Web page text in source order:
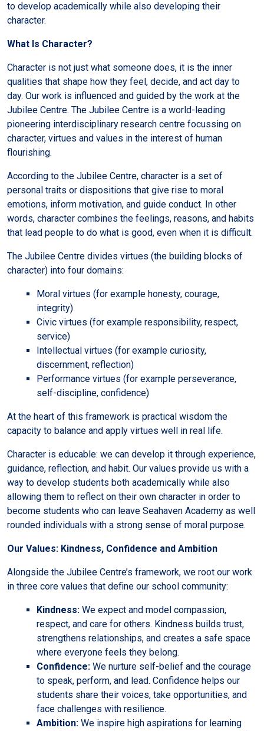
to develop academically while also developing their
character.
What Is Character?
Character is not just what someone does, it is the inner
qualities that shape how they feel, decide, and act day to
day. Our work is influenced and guided by the work at the
Jubilee Centre. The Jubilee Centre is a world-leading
pioneering interdisciplinary research centre focussing on
character, virtues and values in the interest of human
flourishing.
According to the Jubilee Centre, character is a set of
personal traits or dispositions that give rise to moral
emotions, inform motivation, and guide conduct. In other
words, character combines the feelings, reasons, and habits
that lead people to do what is good, even when it is difficult.
The Jubilee Centre divides virtues (the building blocks of
character) into four domains:
Moral virtues (for example honesty, courage,
integrity)
Civic virtues (for example responsibility, respect,
service)
Intellectual virtues (for example curiosity,
discernment, reflection)
Performance virtues (for example perseverance,
self-discipline, confidence)
At the heart of this framework is practical wisdom the
capacity to balance and apply virtues well in real life.
Character is educable: we can develop it through experience,
guidance, reflection, and habit. Our values provide us with a
way to develop students both academically while also
allowing them to reflect on their own character in order to
become students who can leave Seahaven Academy as well
rounded individuals with a strong sense of moral purpose.
Our Values: Kindness, Confidence and Ambition
Alongside the Jubilee Centre’s framework, we root our work
in three core values that define our school community:
Kindness: We expect and model compassion,
respect, and care for others. Kindness builds trust,
strengthens relationships, and creates a safe space
where everyone feels they belong.
Confidence: We nurture self-belief and the courage
to speak, perform, and lead. Confidence helps our
students share their voices, take opportunities, and
face challenges with resilience.
Ambition: We inspire high aspirations for learning